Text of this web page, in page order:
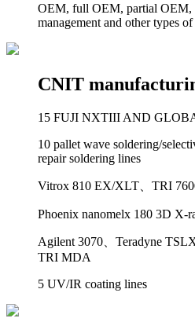
OEM, full OEM, partial OEM,
management and other types
CNIT
15 FUJI NXTIII AND
10 pallet wave soldering/
repair soldering lines
Vitrox 810 EX/XLT、TRI
Phoenix nanomelx 180 3D X-
Agilent 3070、Teradyne
TRI MDA
5 UV/IR coating lines